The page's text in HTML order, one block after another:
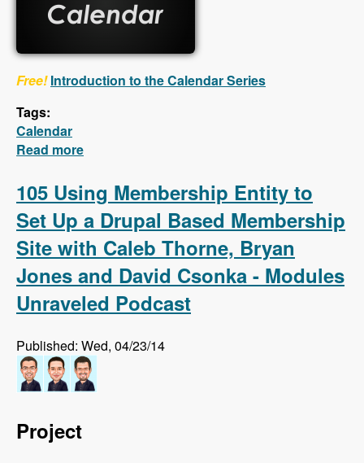
Free! Introduction to the Calendar Series
Tags:
Calendar
Read more
Displaying Event Details in a Colorbox
Popup
105 Using Membership Entity to
Set Up a Drupal Based Membership
Site with Caleb Thorne, Bryan
Jones and David Csonka - Modules
Unraveled Podcast
Published: Wed, 04/23/14
Project